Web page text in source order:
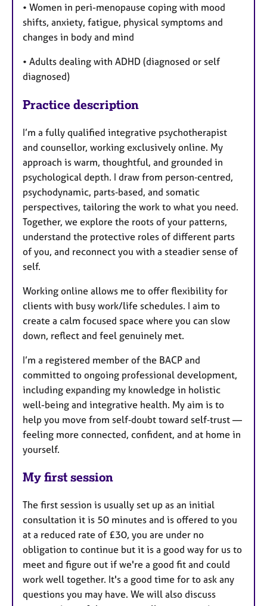
• Women in peri-menopause coping with mood
shifts, anxiety, fatigue, physical symptoms and
changes in body and mind
• Adults dealing with ADHD (diagnosed or self
diagnosed)
Practice description
I’m a fully qualified integrative psychotherapist
and counsellor, working exclusively online. My
approach is warm, thoughtful, and grounded in
psychological depth. I draw from person‑centred,
psychodynamic, parts‑based, and somatic
perspectives, tailoring the work to what you need.
Together, we explore the roots of your patterns,
understand the protective roles of different parts
of you, and reconnect you with a steadier sense of
self.
Working online allows me to offer flexibility for
clients with busy work/life schedules. I aim to
create a calm focused space where you can slow
down, reflect and feel genuinely met.
I’m a registered member of the BACP and
committed to ongoing professional development,
including expanding my knowledge in holistic
well-being and integrative health. My aim is to
help you move from self‑doubt toward self‑trust —
feeling more connected, confident, and at home in
yourself.
My first session
The first session is usually set up as an initial
consultation it is 50 minutes and is offered to you
at a reduced rate of £30, you are under no
obligation to continue but it is a good way for us to
meet and figure out if we're a good fit and could
work well together. It's a good time for to ask any
questions you may have. We will also discuss